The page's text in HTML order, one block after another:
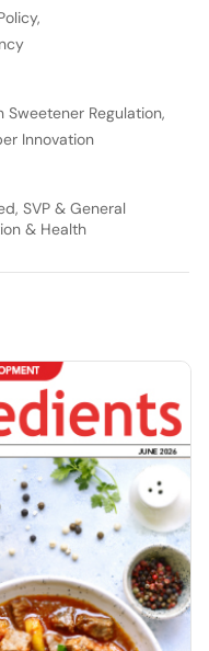
,
Sweetener Regulation,
Innovation
SVP & General
& Health